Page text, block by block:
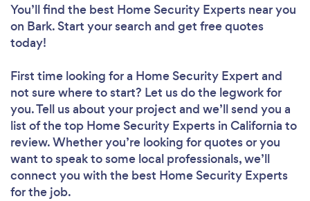
You’ll find the best Home Security Experts near you
on Bark. Start your search and get free quotes
today!
First time looking for a Home Security Expert and
not sure where to start? Let us do the legwork for
you. Tell us about your project and we’ll send you a
list of the top Home Security Experts in California to
review. Whether you’re looking for quotes or you
want to speak to some local professionals, we’ll
connect you with the best Home Security Experts
for the job.